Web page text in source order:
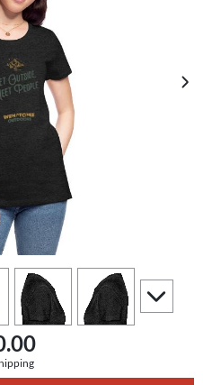
view4 view5
scroll to